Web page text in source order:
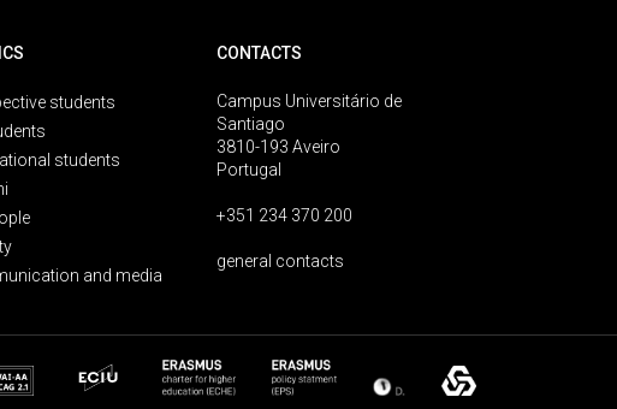
students
students
and media
CONTACTS
Campus Universitário de
Santiago
3810-193 Aveiro
Portugal
+351 234 370 200
general contacts